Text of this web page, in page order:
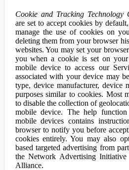
Cookie and Tracking Technology
are set to accept cookies by
manage the use of cookies on
deleting them from your browser
websites. You may set your
you when a cookie is set on
mobile device to access our
associated with your device may
type, device manufacturer, device
purposes similar to cookies. Most
to disable the collection of
mobile device. The help
mobile devices contains
browser to notify you before
cookies entirely. You may also
based targeted advertising from
the Network Advertising
Alliance.